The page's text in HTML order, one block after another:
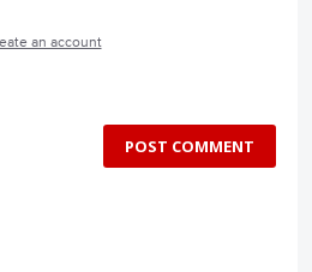
an account
POST COMMENT